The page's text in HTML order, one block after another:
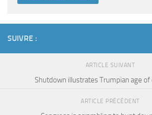
SUIVRE :
ARTICLE SUIVANT
Shutdown illustrates Trumpian age
ARTICLE PRÉCÉDENT